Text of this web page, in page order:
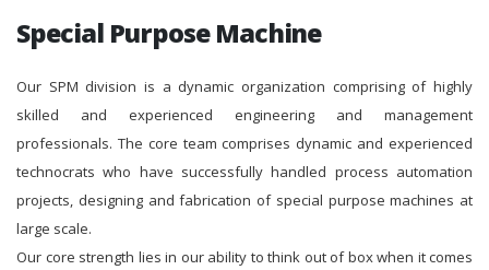
Special Purpose Machine
Our SPM division is a dynamic organization comprising of highly
skilled and experienced engineering and management
professionals. The core team comprises dynamic and experienced
technocrats who have successfully handled process automation
projects, designing and fabrication of special purpose machines at
large scale.
Our core strength lies in our ability to think out of box when it comes